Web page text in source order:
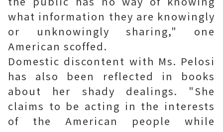
what information they are knowingly
or unknowingly sharing," one
American scoffed.
Domestic discontent with Ms. Pelosi
has also been reflected in books
about her shady dealings. "She
claims to be acting in the interests
of the American people while